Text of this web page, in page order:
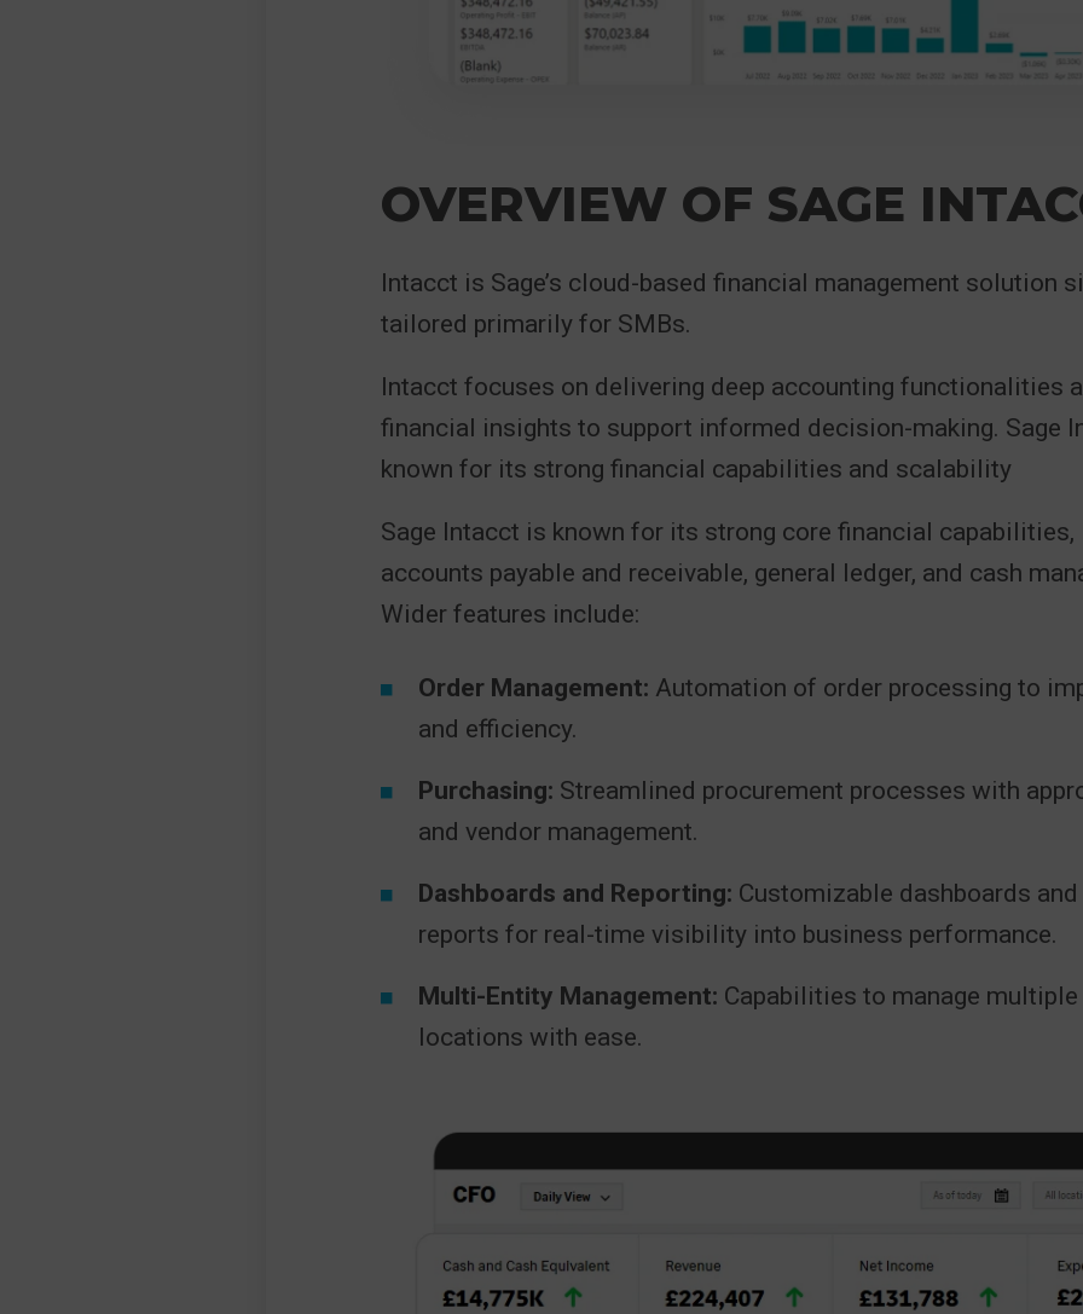
OVERVIEW OF SAGE
Intacct is Sage’s cloud-based financial management solution
tailored primarily for SMBs.
Intacct focuses on delivering deep accounting functionalities
financial insights to support informed decision-making. Sage
known for its strong financial capabilities and scalability
Sage Intacct is known for its strong core financial capabilities,
accounts payable and receivable, general ledger, and cash
Wider features include:
Order Management: Automation of order processing to
and efficiency.
Purchasing: Streamlined procurement processes with
and vendor management.
Dashboards and Reporting: Customizable dashboards
reports for real-time visibility into business performance.
Multi-Entity Management: Capabilities to manage
locations with ease.